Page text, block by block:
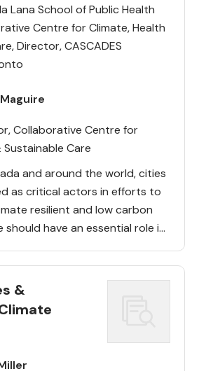
Lana School of Public Health
Centre for Climate, Health
Director, CASCADES
Collaborative Centre for
Sustainable Care
and around the world, cities
as critical actors in efforts to
resilient and low carbon
have an essential role in
&